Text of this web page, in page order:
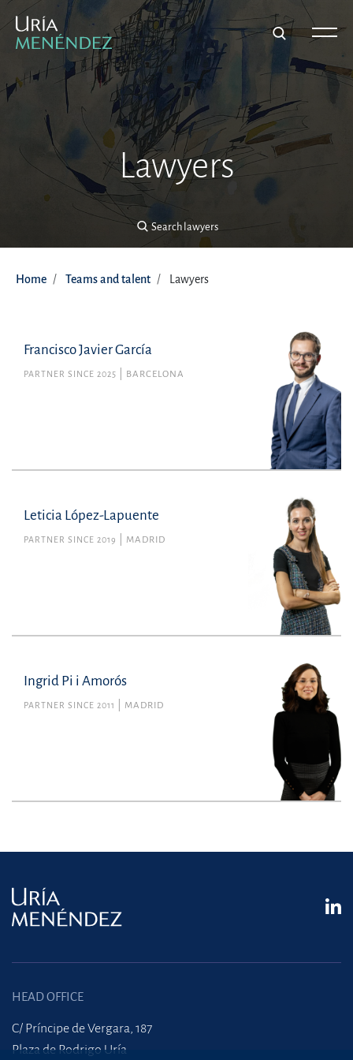
Lawyers
Search lawyers
Search lawyers
Home Teams and talent Lawyers
Francisco Javier García
PARTNER SINCE 2025 BARCELONA
Leticia López-Lapuente
PARTNER SINCE 2019 MADRID
Ingrid Pi i Amorós
PARTNER SINCE 2011 MADRID
HEAD OFFICE
C/ Príncipe de Vergara, 187
Plaza de Rodrigo Uría